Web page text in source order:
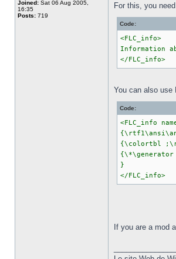
Joined: Sat 06 Aug 2005,
16:35
Posts: 719
For this, you
Code:
<FLC_info>
Information
</FLC_info>
You can also
Code:
<FLC_info
{\colortbl
}
</FLC_info>
If you are a mod